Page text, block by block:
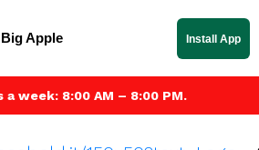
a week: 8:00 AM – 8:00 PM.
Apple Install App